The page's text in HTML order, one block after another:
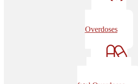
Overdoses